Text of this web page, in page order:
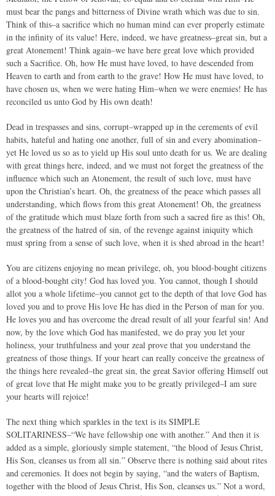
must bear the pangs and bitterness of Divine wrath which was due to sin.
Think of this–a sacrifice which no human mind can ever properly estimate
in the infinity of its value! Here, indeed, we have greatness–great sin, but a
great Atonement! Think again–we have here great love which provided
such a Sacrifice. Oh, how He must have loved, to have descended from
Heaven to earth and from earth to the grave! How He must have loved, to
have chosen us, when we were hating Him–when we were enemies! He has
reconciled us unto God by His own death!
Dead in trespasses and sins, corrupt–wrapped up in the cerements of evil
habits, hateful and hating one another, full of sin and every abomination–
yet He loved us so as to yield up His soul unto death for us. We are dealing
with great things here, indeed, and we must not forget the greatness of the
influence which such an Atonement, the result of such love, must have
upon the Christian’s heart. Oh, the greatness of the peace which passes all
understanding, which flows from this great Atonement! Oh, the greatness
of the gratitude which must blaze forth from such a sacred fire as this! Oh,
the greatness of the hatred of sin, of the revenge against iniquity which
must spring from a sense of such love, when it is shed abroad in the heart!
You are citizens enjoying no mean privilege, oh, you blood-bought citizens
of a blood-bought city! God has loved you. You cannot, though I should
allot you a whole lifetime–you cannot get to the depth of that love God has
loved you and to prove His love He has died in the Person of man for you.
He loves you and has overcome the dread result of all your fearful sin! And
now, by the love which God has manifested, we do pray you let your
holiness, your truthfulness and your zeal prove that you understand the
greatness of those things. If your heart can really conceive the greatness of
the things here revealed–the great sin, the great Savior offering Himself out
of great love that He might make you to be greatly privileged–I am sure
your hearts will rejoice!
The next thing which sparkles in the text is its SIMPLE
SOLITARINESS–“We have fellowship one with another.” And then it is
added as a simple, gloriously simple statement, “the blood of Jesus Christ,
His Son, cleanses us from all sin.” Observe there is nothing said about rites
and ceremonies. It does not begin by saying, “and the waters of Baptism,
together with the blood of Jesus Christ, His Son, cleanses us.” Not a word,